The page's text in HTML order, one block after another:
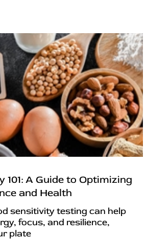
101: A Guide to Optimizing
and Health
sensitivity testing can help
focus, and resilience,
plate